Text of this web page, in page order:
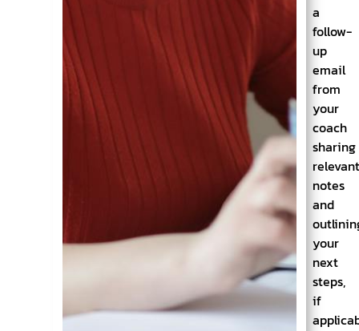
a
follow-
up
email
from
your
coach
sharing
notes
and
your
next
steps,
if